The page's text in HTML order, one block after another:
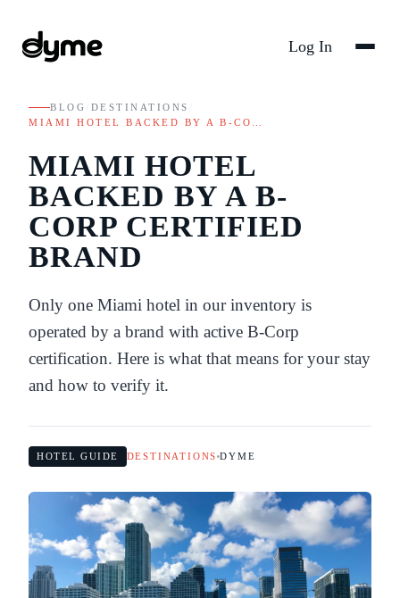
Log In
BLOG DESTINATIONS
MIAMI HOTEL BACKED BY A B-CO…
MIAMI HOTEL
BACKED BY A B-
CORP CERTIFIED
BRAND
Only one Miami hotel in our inventory is
operated by a brand with active B-Corp
certification. Here is what that means for your stay
and how to verify it.
HOTEL GUIDE DESTINATIONS DYME